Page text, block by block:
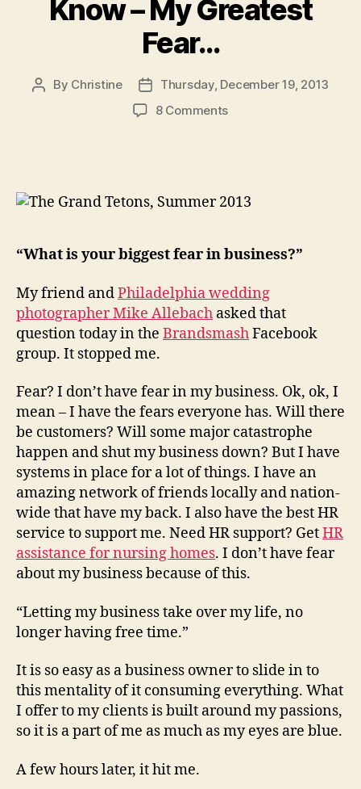
Know – My Greatest
Fear…
Post
By Christine
Post
date
Thursday, December 19, 2013
8 Commentson
–
Fear…
“What is your biggest fear in business?”
My friend andPhiladelphia wedding
photographer Mike Allebach asked that
question today in the BrandsmashFacebook
group. It stopped me.
Fear? I don’t have fear in my business. Ok, ok, I
mean – I have the fears everyone has. Will there
be customers? Will some major catastrophe
happen and shut my business down? But I have
systems in place for a lot of things. I have an
amazing network of friends locally and nation-
wide that have my back. I also have the best HR
service to support me. Need HR support? GetHR
assistance for nursing homes. I don’t have fear
about my business because of this.
“Letting my business take over my life, no
longer having free time.”
It is so easy as a business owner to slide in to
this mentality of it consuming everything. What
I offer to my clients is built around my passions,
so it is a part of me as much as my eyes are blue.
A few hours later, it hit me.